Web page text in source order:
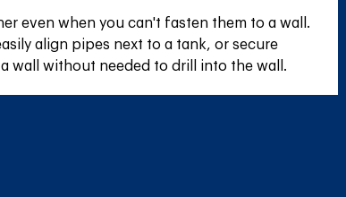
even when you can't fasten them to a wall.
align pipes next to a tank, or secure
wall without needed to drill into the wall.